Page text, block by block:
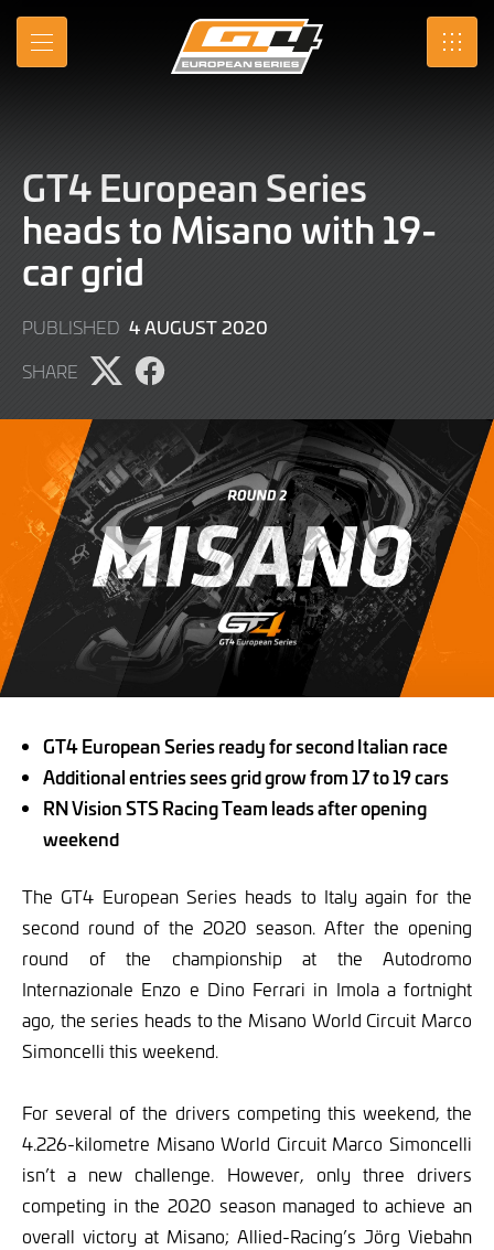
Skip
Main
MENU SRO
GT4 European Series
heads to Misano with 19-
car grid
PUBLISHED 4 AUGUST 2020
SHARE
Share
on
Share
on
Facebook
GT4 European Series ready for second Italian race
Additional entries sees grid grow from 17 to 19 cars
RN Vision STS Racing Team leads after opening
weekend
The GT4 European Series heads to Italy again for the
second round of the 2020 season. After the opening
round of the championship at the Autodromo
Internazionale Enzo e Dino Ferrari in Imola a fortnight
ago, the series heads to the Misano World Circuit Marco
Simoncelli this weekend.
For several of the drivers competing this weekend, the
4.226-kilometre Misano World Circuit Marco Simoncelli
isn’t a new challenge. However, only three drivers
competing in the 2020 season managed to achieve an
overall victory at Misano; Allied-Racing’s Jörg Viebahn